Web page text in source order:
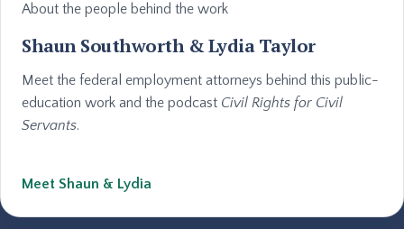
About the people behind the work
Shaun Southworth & Lydia Taylor
Meet the federal employment attorneys behind this public-
education work and the podcast Civil Rights for Civil
Servants.
Meet Shaun & Lydia